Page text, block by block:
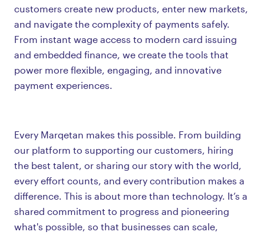
customers create new products, enter new markets,
and navigate the complexity of payments safely.
From instant wage access to modern card issuing
and embedded finance, we create the tools that
power more flexible, engaging, and innovative
payment experiences.
Every Marqetan makes this possible. From building
our platform to supporting our customers, hiring
the best talent, or sharing our story with the world,
every effort counts, and every contribution makes a
difference. This is about more than technology. It’s a
shared commitment to progress and pioneering
what's possible, so that businesses can scale,